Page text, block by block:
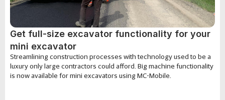
Get full-size excavator functionality for your
mini excavator
Streamlining construction processes with technology used to be a
luxury only large contractors could afford. Big machine functionality
is now available for mini excavators using MC-Mobile.